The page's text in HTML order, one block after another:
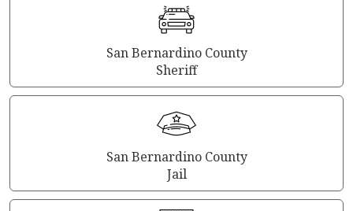
San Bernardino County
Sheriff
San Bernardino County
Jail